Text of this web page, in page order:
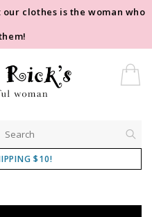
clothes is the woman who
$10!